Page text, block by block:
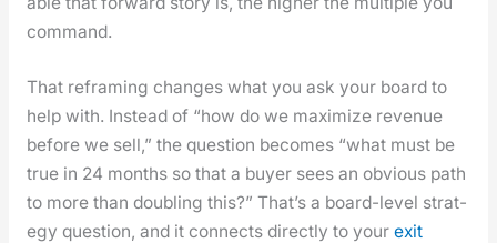
com­mand.
That refram­ing changes what you ask your board to
help with. Instead of “how do we max­i­mize rev­enue
before we sell,” the ques­tion becomes “what must be
true in 24 months so that a buy­er sees an obvi­ous path
to more than dou­bling this?” That’s a board-lev­el strat­
e­gy ques­tion, and it con­nects direct­ly to your exit